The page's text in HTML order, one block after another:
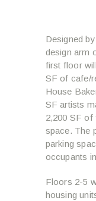
Designed
design arm
first floor
SF of cafe/
House
SF artists
2,200 SF of
space. The
parking
occupants
Floors 2-5
housing